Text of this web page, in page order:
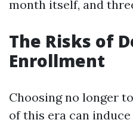
month itself, and
The Risks of
Enrollment
Choosing no longer
of this era can